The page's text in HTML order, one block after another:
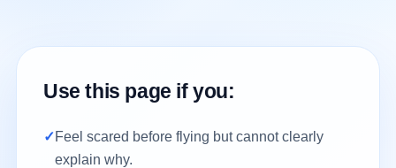
Use this page if you:
✓Feel scared before flying but cannot clearly
explain why.